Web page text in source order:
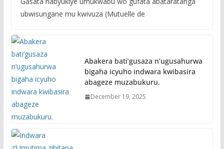
ubwisungane mu kwivuza (Mutuelle de
Abakera bati’gusaza n’ugusahurwa
bigaha icyuho indwara kwibasira
abageze muzabukuru.
December 19, 2025